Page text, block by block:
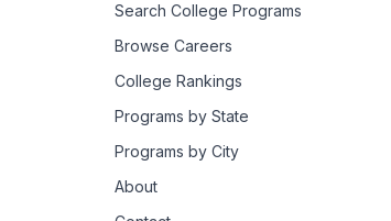
Search College Programs
Browse Careers
College Rankings
Programs by State
Programs by City
About